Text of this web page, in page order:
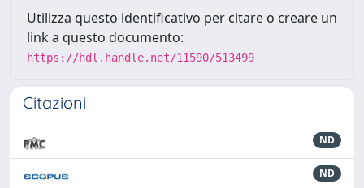
Utilizza questo identificativo per citare o creare un
link a questo documento:
https://hdl.handle.net/11590/513499
Citazioni
ND
ND